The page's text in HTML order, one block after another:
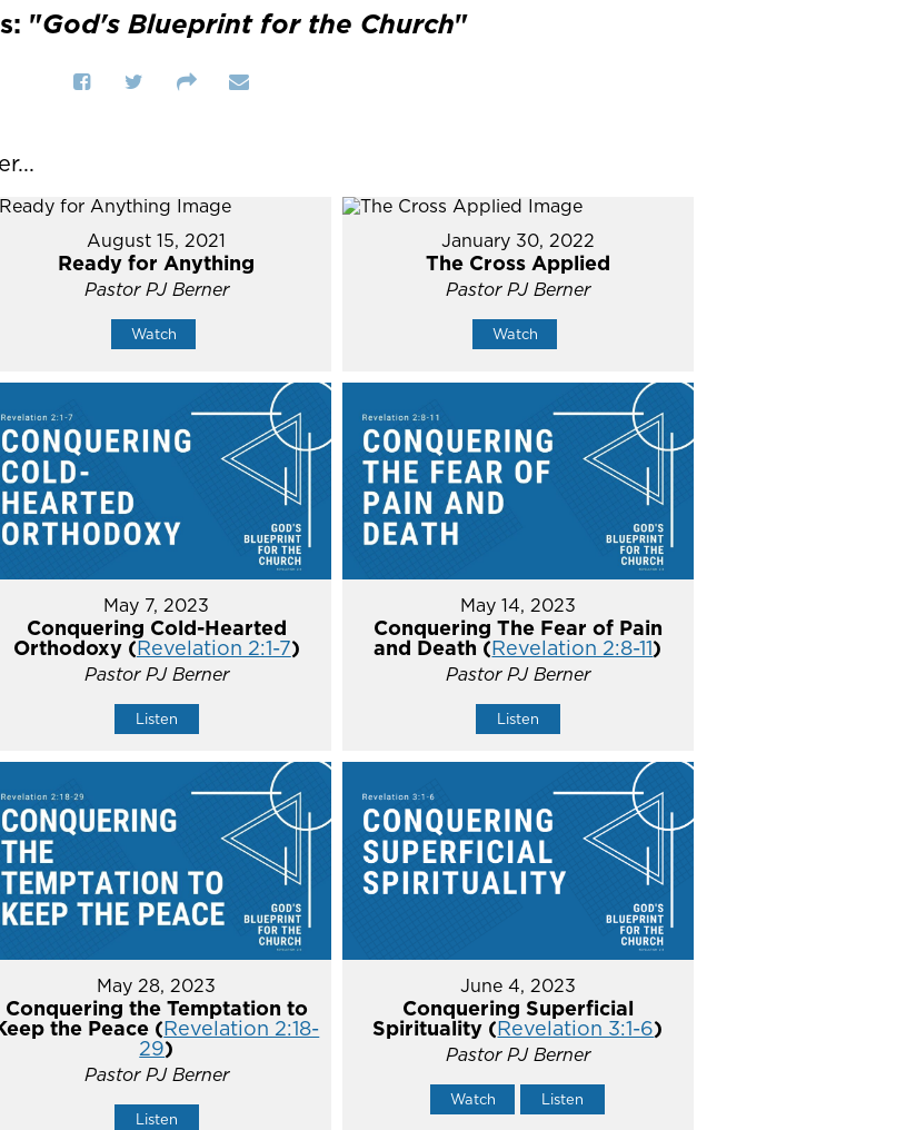
"God's Blueprint for the Church"
August 15, 2021
Ready for Anything
Pastor PJ Berner
Watch
January 30, 2022
The Cross Applied
Pastor PJ Berner
Watch
May 7, 2023
Conquering Cold-Hearted
Orthodoxy (Revelation 2:1-7)
Pastor PJ Berner
Listen
May 14, 2023
Conquering The Fear of Pain
and Death (Revelation 2:8-11)
Pastor PJ Berner
Listen
May 28, 2023
Conquering the Temptation to
the Peace (Revelation 2:18-
29)
Pastor PJ Berner
Listen
June 4, 2023
Conquering Superficial
Spirituality (Revelation 3:1-6)
Pastor PJ Berner
Watch Listen